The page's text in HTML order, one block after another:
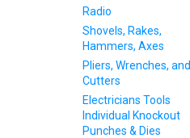
Radio
Shovels, Rakes,
Hammers, Axes
Pliers, Wrenches, and
Cutters
Electricians Tools
Individual Knockout
Punches & Dies